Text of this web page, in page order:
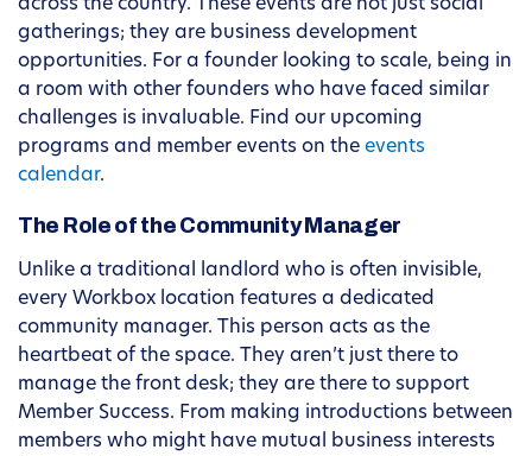
across the country. These events are not just social
gatherings; they are business development
opportunities. For a founder looking to scale, being in
a room with other founders who have faced similar
challenges is invaluable. Find our upcoming
programs and member events on the events
calendar.
The Role of the Community Manager
Unlike a traditional landlord who is often invisible,
every Workbox location features a dedicated
community manager. This person acts as the
heartbeat of the space. They aren’t just there to
manage the front desk; they are there to support
Member Success. From making introductions between
members who might have mutual business interests